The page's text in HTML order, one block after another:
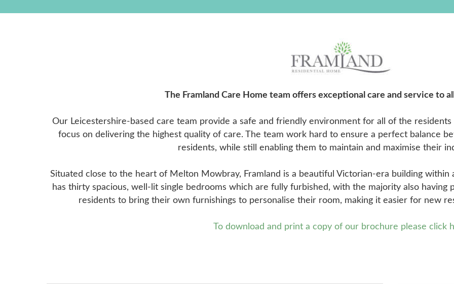
The Framland Care Home team offers exceptional care and service to
Our Leicestershire-based care team provide a safe and friendly environment for all of the
focus on delivering the highest quality of care. The team work hard to ensure a perfect balance
residents, while still enabling them to maintain and maximise their
Situated close to the heart of Melton Mowbray, Framland is a beautiful Victorian-era building within
has thirty spacious, well-lit single bedrooms which are fully furbished, with the majority also
residents to bring their own furnishings to personalise their room, making it easier for new
To download and print a copy of our brochure please click